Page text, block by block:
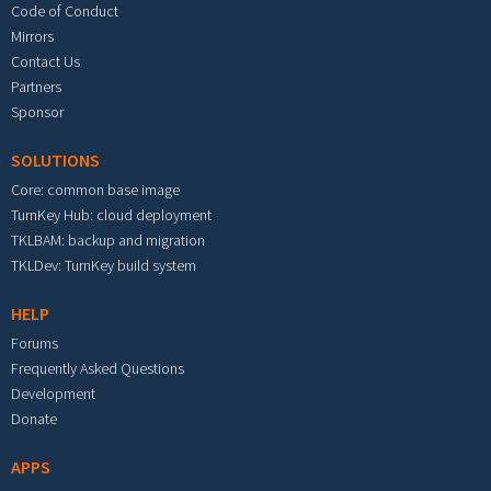
Code of Conduct
Mirrors
Contact Us
Partners
Sponsor
SOLUTIONS
Core: common base image
TurnKey Hub: cloud deployment
TKLBAM: backup and migration
TKLDev: TurnKey build system
HELP
Forums
Frequently Asked Questions
Development
Donate
APPS